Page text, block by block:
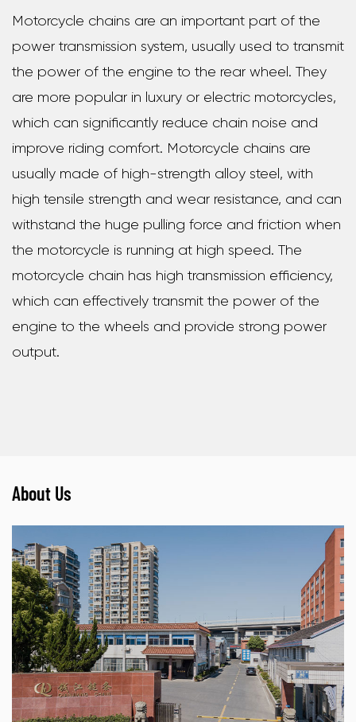
Motorcycle chains are an important part of the
power transmission system, usually used to transmit
the power of the engine to the rear wheel. They
are more popular in luxury or electric motorcycles,
which can significantly reduce chain noise and
improve riding comfort. Motorcycle chains are
usually made of high-strength alloy steel, with
high tensile strength and wear resistance, and can
withstand the huge pulling force and friction when
the motorcycle is running at high speed. The
motorcycle chain has high transmission efficiency,
which can effectively transmit the power of the
engine to the wheels and provide strong power
output.
About Us